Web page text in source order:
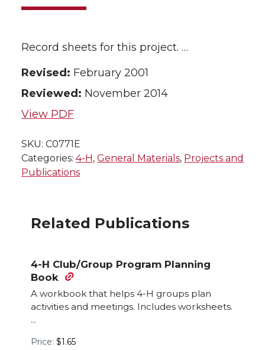
Record sheets for this project. …
Revised: February 2001
Reviewed: November 2014
View PDF
SKU: C0771E
Categories: 4-H, General Materials, Projects and
Publications
Related Publications
4-H Club/Group Program Planning
Book
A workbook that helps 4-H groups plan
activities and meetings. Includes worksheets.
...
Price: $1.65